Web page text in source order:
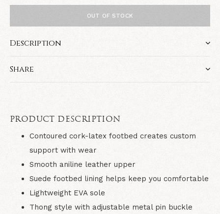
OUT OF STOCK
Description
Share
PRODUCT DESCRIPTION
Contoured cork-latex footbed creates custom
support with wear
Smooth aniline leather upper
Suede footbed lining helps keep you comfortable
Lightweight EVA sole
Thong style with adjustable metal pin buckle